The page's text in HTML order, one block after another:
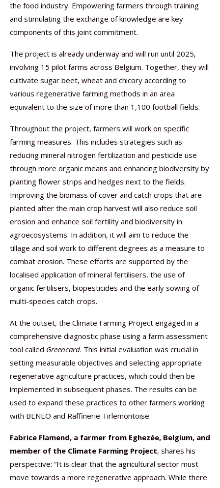
the food industry. Empowering farmers through training
and stimulating the exchange of knowledge are key
components of this joint commitment.
The project is already underway and will run until 2025,
involving 15 pilot farms across Belgium. Together, they will
cultivate sugar beet, wheat and chicory according to
various regenerative farming methods in an area
equivalent to the size of more than 1,100 football fields.
Throughout the project, farmers will work on specific
farming measures. This includes strategies such as
reducing mineral nitrogen fertilization and pesticide use
through more organic means and enhancing biodiversity by
planting flower strips and hedges next to the fields.
Improving the biomass of cover and catch crops that are
planted after the main crop harvest will also reduce soil
erosion and enhance soil fertility and biodiversity in
agroecosystems. In addition, it will aim to reduce the
tillage and soil work to different degrees as a measure to
combat erosion. These efforts are supported by the
localised application of mineral fertilisers, the use of
organic fertilisers, biopesticides and the early sowing of
multi-species catch crops.
At the outset, the Climate Farming Project engaged in a
comprehensive diagnostic phase using a farm assessment
tool called Greencard. This initial evaluation was crucial in
setting measurable objectives and selecting appropriate
regenerative agriculture practices, which could then be
implemented in subsequent phases. The results can be
used to expand these practices to other farmers working
with BENEO and Raffinerie Tirlemontoise.
Fabrice Flamend, a farmer from Eghezée, Belgium, and
member of the Climate Farming Project, shares his
perspective: “It is clear that the agricultural sector must
move towards a more regenerative approach. While there